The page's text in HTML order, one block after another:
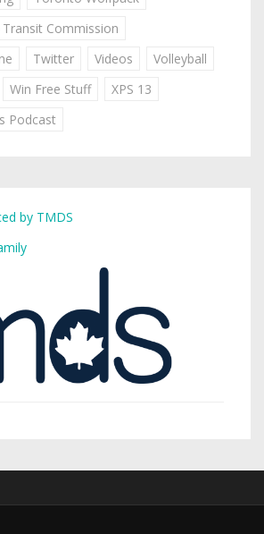
Commission
Twitter Videos
Volleyball
Win Free Stuff
XPS 13
Podcast
by TMDS